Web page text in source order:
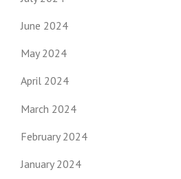
June 2024
May 2024
April 2024
March 2024
February 2024
January 2024